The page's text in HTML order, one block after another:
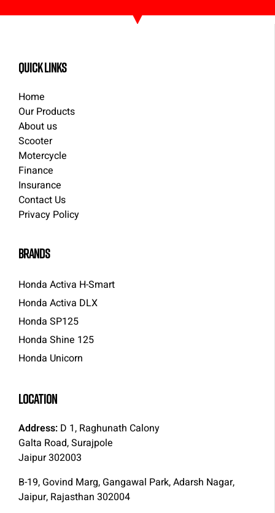
quick links
Home
Our Products
About us
Scooter
Motercycle
Finance
Insurance
Contact Us
Privacy Policy
brands
Honda Activa H-Smart
Honda Activa DLX
Honda SP125
Honda Shine 125
Honda Unicorn
LOCATION
Address: D 1, Raghunath Calony
Galta Road, Surajpole
Jaipur 302003
B-19, Govind Marg, Gangawal Park, Adarsh Nagar,
Jaipur, Rajasthan 302004